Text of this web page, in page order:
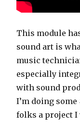
This module
sound art is
music
especially
with sound
I’m doing
folks a project